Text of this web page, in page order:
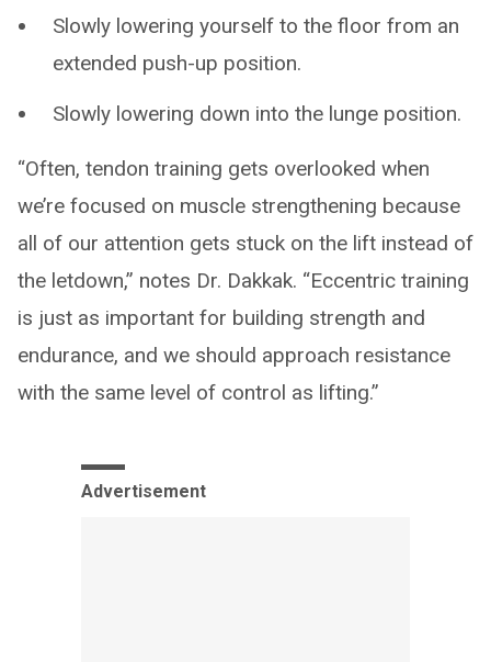
Slowly lowering yourself to the floor from an
extended push-up position.
Slowly lowering down into the lunge position.
“Often, tendon training gets overlooked when
we’re focused on muscle strengthening because
all of our attention gets stuck on the lift instead of
the letdown,” notes Dr. Dakkak. “Eccentric training
is just as important for building strength and
endurance, and we should approach resistance
with the same level of control as lifting.”
Advertisement